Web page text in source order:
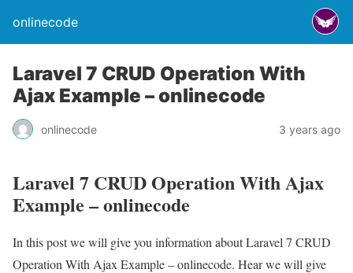
onlinecode
Laravel 7 CRUD Operation With
Ajax Example – onlinecode
onlinecode 3 years ago
Laravel 7 CRUD Operation With Ajax
Example – onlinecode
In this post we will give you information about Laravel 7 CRUD
Operation With Ajax Example – onlinecode. Hear we will give